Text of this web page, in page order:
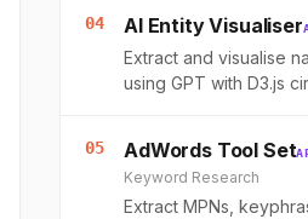
04 AI Entity Visualiser
Extract and visualise
using GPT with D3.js
05 AdWords Tool Set
Keyword Research
Extract MPNs,